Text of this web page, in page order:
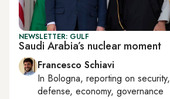
NEWSLETTER: GULF
Saudi Arabia’s nuclear moment
Francesco Schiavi
In Bologna, reporting on security,
defense, economy, governance